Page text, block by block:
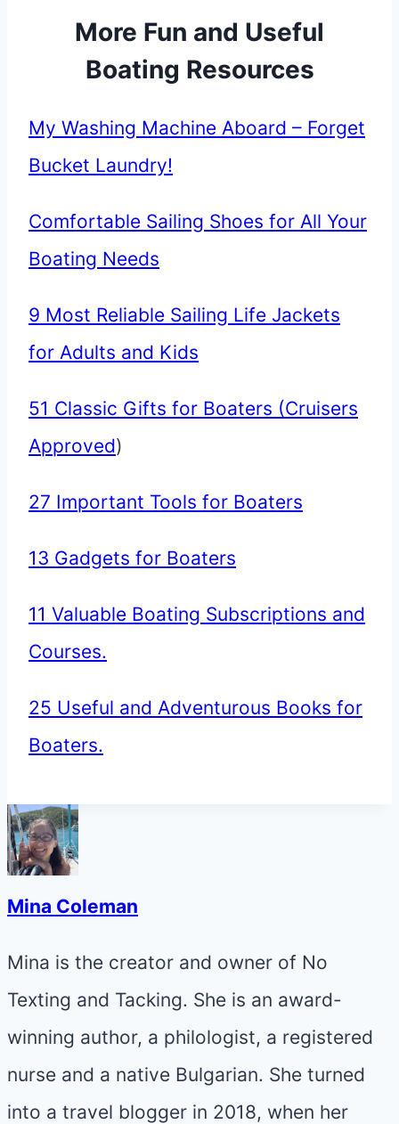
More Fun and Useful
Boating Resources
My Washing Machine Aboard – Forget
Bucket Laundry!
Comfortable Sailing Shoes for All Your
Boating Needs
9 Most Reliable Sailing Life Jackets
for Adults and Kids
51 Classic Gifts for Boaters (Cruisers
Approved)
27 Important Tools for Boaters
13 Gadgets for Boaters
11 Valuable Boating Subscriptions and
Courses.
25 Useful and Adventurous Books for
Boaters.
Mina Coleman
Mina is the creator and owner of No
Texting and Tacking. She is an award-
winning author, a philologist, a registered
nurse and a native Bulgarian. She turned
into a travel blogger in 2018, when her